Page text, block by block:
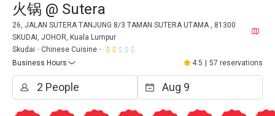
火锅 @ Sutera
26, JALAN SUTERA TANJUNG 8/3 TAMAN SUTERA UTAMA , 81300
SKUDAI, JOHOR, Kuala Lumpur
Skudai
Chinese Cuisine
Business Hours
4.5 57 reservations